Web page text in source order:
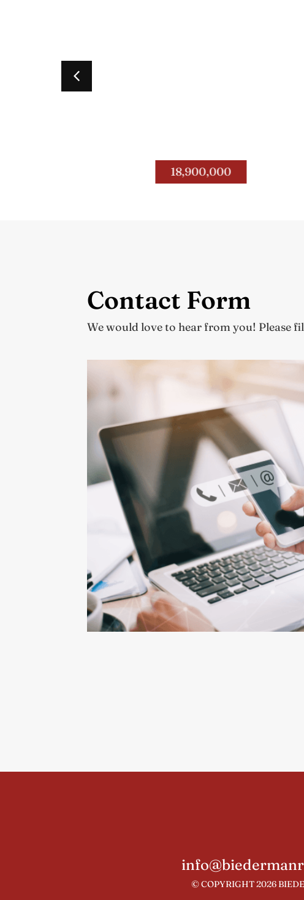
18,900,000
Contact Form
We would love to hear from you! Please
© COPYRIGHT 2026